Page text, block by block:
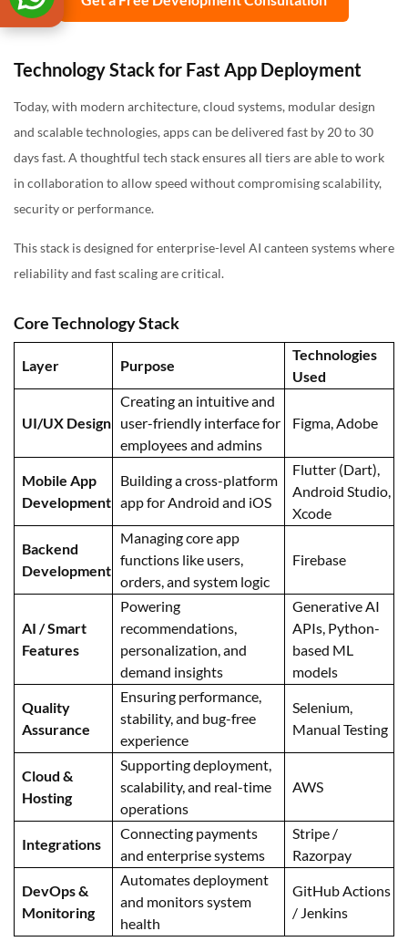
Technology Stack for Fast App Deployment
Today, with modern architecture, cloud systems, modular design
and scalable technologies, apps can be delivered fast by 20 to 30
days fast. A thoughtful tech stack ensures all tiers are able to work
in collaboration to allow speed without compromising scalability,
security or performance.
This stack is designed for enterprise-level AI canteen systems where
reliability and fast scaling are critical.
Core Technology Stack
Layer Purpose
Technologies
Used
UI/UX Design
Creating an intuitive and
user-friendly interface for
employees and admins
Figma, Adobe
Mobile App
Development
Building a cross-platform
app for Android and iOS
Flutter (Dart),
Android Studio,
Xcode
Backend
Development
Managing core app
functions like users,
orders, and system logic
Firebase
AI / Smart
Features
Powering
recommendations,
personalization, and
demand insights
Generative AI
APIs, Python-
based ML
models
Quality
Assurance
Ensuring performance,
stability, and bug-free
experience
Selenium,
Manual Testing
Cloud &
Hosting
Supporting deployment,
scalability, and real-time
operations
AWS
Integrations
Connecting payments
and enterprise systems
Stripe /
Razorpay
DevOps &
Monitoring
Automates deployment
and monitors system
health
GitHub Actions
/ Jenkins